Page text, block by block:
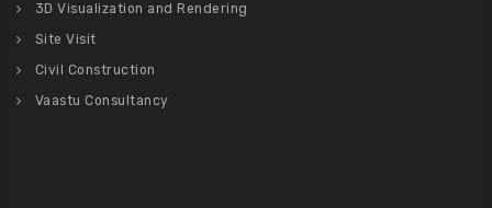
3D Visualization and Rendering
Site Visit
Civil Construction
Vaastu Consultancy